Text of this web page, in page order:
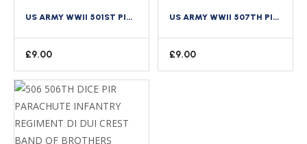
US ARMY WWII 501ST PIR PARACHUTE INFANTRY REGIMENT DI DUI CREST GERONIMO TYPE
£9.00
US ARMY WWII 507TH PIR PARACHUTE INFANTRY REGIMENT DI DUI CREST OFFICIAL TYPE
£9.00